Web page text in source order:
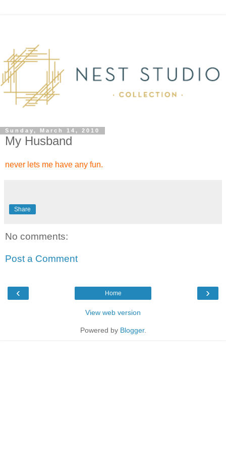
Sunday, March 14, 2010
My Husband
never lets me have any fun.
Share
No comments:
Post a Comment
‹ ›
Home
View web version
Powered by Blogger.